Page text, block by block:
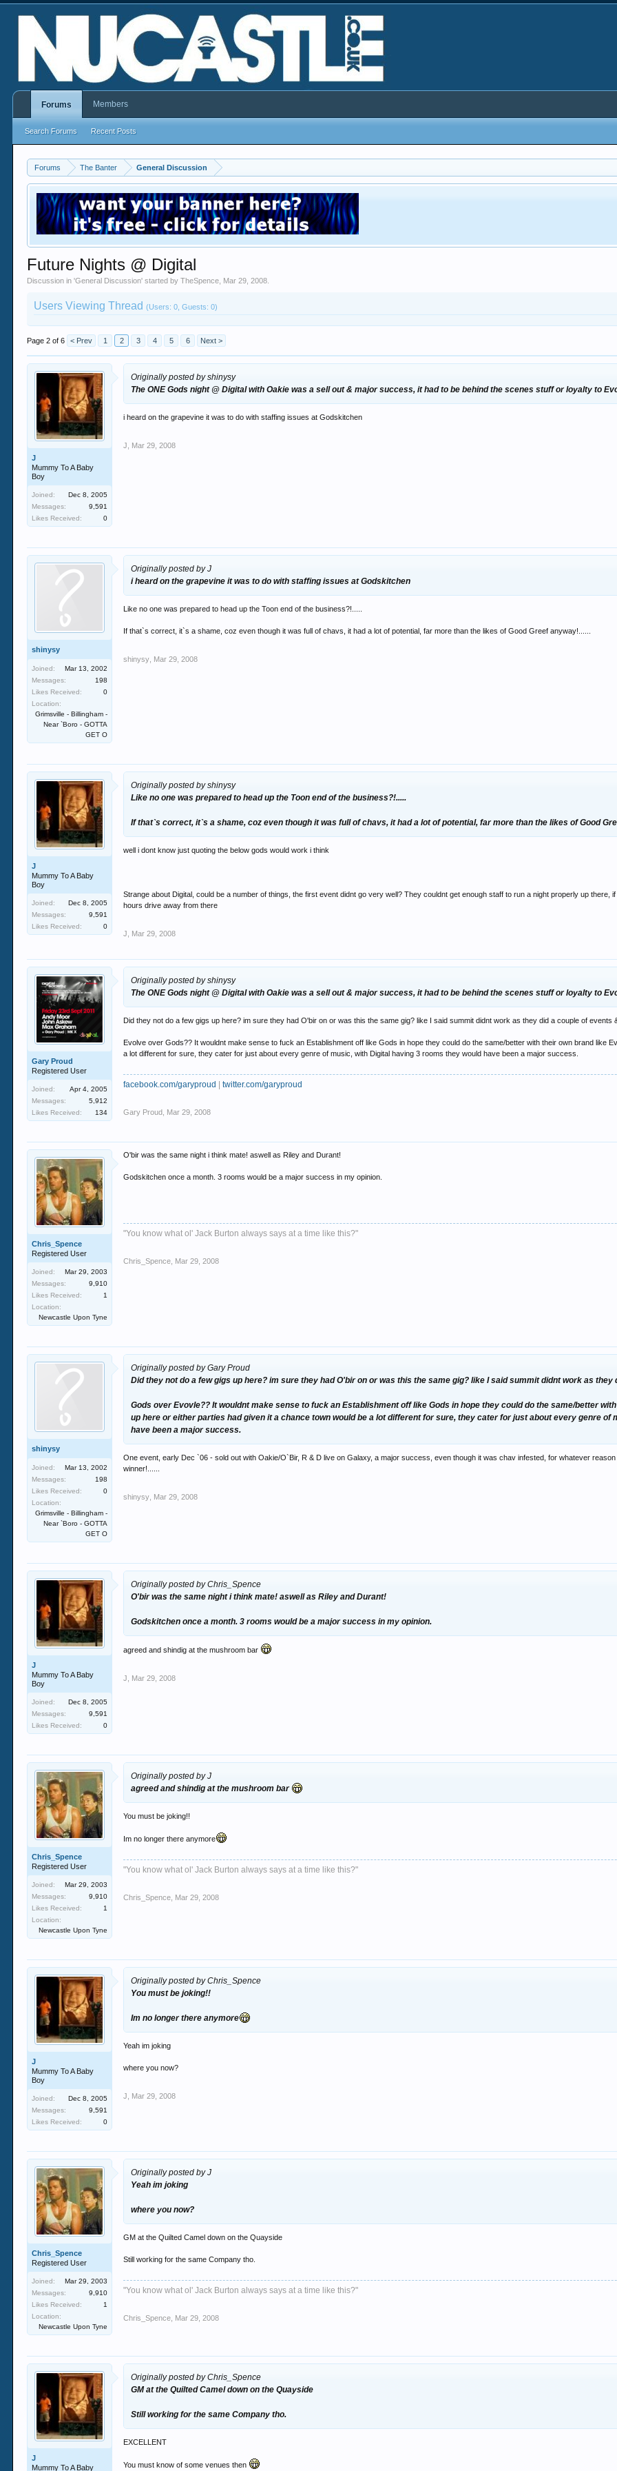
Forums The Banter General Discussion
Future Nights @ Digital
Discussion in 'General Discussion' started byTheSpence Mar 29, 2008
Users Viewing Thread(Users: 0, Guests: 0)
Page 2 of 6 < Prev 1 2 3 4 5 6 Next >
J
Mummy To A Baby
Boy
Joined:
Dec 8, 2005
Messages:
9,591
Likes Received:
0
Originally posted by shinysy
The ONE Gods night @ Digital with Oakie was a sell out & major success, it had to be behind the scenes stuff or loyalty to
i heard on the grapevine it was to do with staffing issues at Godskitchen
J Mar 29, 2008
shinysy
Joined:
Mar 13, 2002
Messages:
198
Likes Received:
0
Location:
Grimsville - Billingham -
Near `Boro - GOTTA
GET O
Originally posted by J
i heard on the grapevine it was to do with staffing issues at Godskitchen
Like no one was prepared to head up the Toon end of the business?!.....
If that`s correct, it`s a shame, coz even though it was full of chavs, it had a lot of potential, far more than the likes of Good Greef anyway!......
shinysy Mar 29, 2008
J
Mummy To A Baby
Boy
Joined:
Dec 8, 2005
Messages:
9,591
Likes Received:
0
Originally posted by shinysy
Like no one was prepared to head up the Toon end of the business?!.....
If that`s correct, it`s a shame, coz even though it was full of chavs, it had a lot of potential, far more than the likes of Good
well i dont know just quoting the below gods would work i think
Strange about Digital, could be a number of things, the first event didnt go very well? They couldnt get enough staff to run a night properly up
hours drive away from there
J Mar 29, 2008
Gary Proud
Registered User
Joined:
Apr 4, 2005
Messages:
5,912
Likes Received:
134
Originally posted by shinysy
The ONE Gods night @ Digital with Oakie was a sell out & major success, it had to be behind the scenes stuff or loyalty to
Did they not do a few gigs up here? im sure they had O'bir on or was this the same gig? like I said summit didnt work as they did a couple of events
Evolve over Gods?? It wouldnt make sense to fuck an Establishment off like Gods in hope they could do the same/better with their own brand like
a lot different for sure, they cater for just about every genre of music, with Digital having 3 rooms they would have been a major success.
facebook.com/garyproud |twitter.com/garyproud
Gary Proud Mar 29, 2008
Chris_Spence
Registered User
Joined:
Mar 29, 2003
Messages:
9,910
Likes Received:
1
Location:
Newcastle Upon Tyne
O'bir was the same night i think mate! aswell as Riley and Durant!
Godskitchen once a month. 3 rooms would be a major success in my opinion.
"You know what ol' Jack Burton always says at a time like this?"
Chris_Spence Mar 29, 2008
shinysy
Joined:
Mar 13, 2002
Messages:
198
Likes Received:
0
Location:
Grimsville - Billingham -
Near `Boro - GOTTA
GET O
Originally posted by Gary Proud
Did they not do a few gigs up here? im sure they had O'bir on or was this the same gig? like I said summit didnt work as
Gods over Evovle?? It wouldnt make sense to fuck an Establishment off like Gods in hope they could do the same/better
up here or either parties had given it a chance town would be a lot different for sure, they cater for just about every genre of
have been a major success.
One event, early Dec `06 - sold out with Oakie/O`Bir, R & D live on Galaxy, a major success, even though it was chav infested, for whatever
winner!......
shinysy Mar 29, 2008
J
Mummy To A Baby
Boy
Joined:
Dec 8, 2005
Messages:
9,591
Likes Received:
0
Originally posted by Chris_Spence
O'bir was the same night i think mate! aswell as Riley and Durant!
Godskitchen once a month. 3 rooms would be a major success in my opinion.
agreed and shindig at the mushroom bar
J Mar 29, 2008
Chris_Spence
Registered User
Joined:
Mar 29, 2003
Messages:
9,910
Likes Received:
1
Location:
Newcastle Upon Tyne
Originally posted by J
agreed and shindig at the mushroom bar
You must be joking!!
Im no longer there anymore
"You know what ol' Jack Burton always says at a time like this?"
Chris_Spence Mar 29, 2008
J
Mummy To A Baby
Boy
Joined:
Dec 8, 2005
Messages:
9,591
Likes Received:
0
Originally posted by Chris_Spence
You must be joking!!
Im no longer there anymore
Yeah im joking
where you now?
J Mar 29, 2008
Chris_Spence
Registered User
Joined:
Mar 29, 2003
Messages:
9,910
Likes Received:
1
Location:
Newcastle Upon Tyne
Originally posted by J
Yeah im joking
where you now?
GM at the Quilted Camel down on the Quayside
Still working for the same Company tho.
"You know what ol' Jack Burton always says at a time like this?"
Chris_Spence Mar 29, 2008
J
Mummy To A Baby
Originally posted by Chris_Spence
GM at the Quilted Camel down on the Quayside
Still working for the same Company tho.
EXCELLENT
You must know of some venues then
Forums
Search Forums Recent Posts
Members